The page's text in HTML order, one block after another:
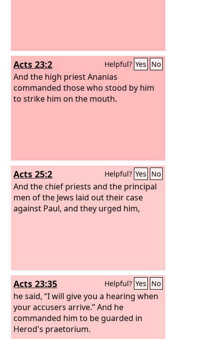
Acts 23:2 Helpful? Yes No
And the high priest Ananias
commanded those who stood by him
to strike him on the mouth.
Acts 25:2 Helpful? Yes No
And the chief priests and the principal
men of the Jews laid out their case
against Paul, and they urged him,
Acts 23:35 Helpful? Yes No
he said, “I will give you a hearing when
your accusers arrive.” And he
commanded him to be guarded in
Herod's praetorium.